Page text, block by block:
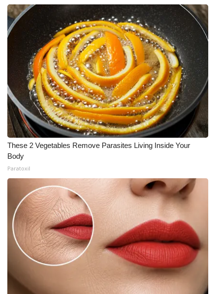
These 2 Vegetables Remove Parasites Living Inside Your
Body
Paratoxil